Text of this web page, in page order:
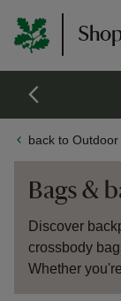
back to
Bags &
Discover
crossbody
Whether